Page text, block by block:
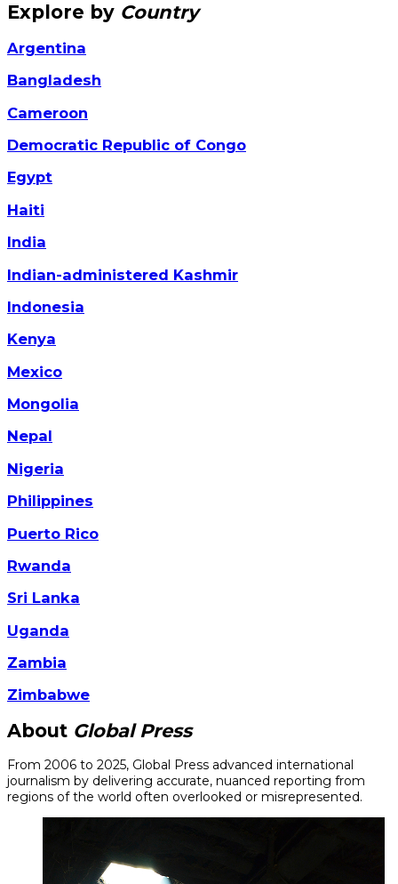
Explore by Country
Argentina
Bangladesh
Cameroon
Democratic Republic of Congo
Egypt
Haiti
India
Indian-administered Kashmir
Indonesia
Kenya
Mexico
Mongolia
Nepal
Nigeria
Philippines
Puerto Rico
Rwanda
Sri Lanka
Uganda
Zambia
Zimbabwe
About Global Press
From 2006 to 2025, Global Press advanced international
journalism by delivering accurate, nuanced reporting from
regions of the world often overlooked or misrepresented.